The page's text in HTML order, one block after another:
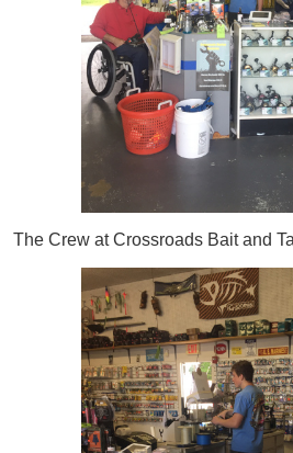
The Crew at Crossroads Bait and